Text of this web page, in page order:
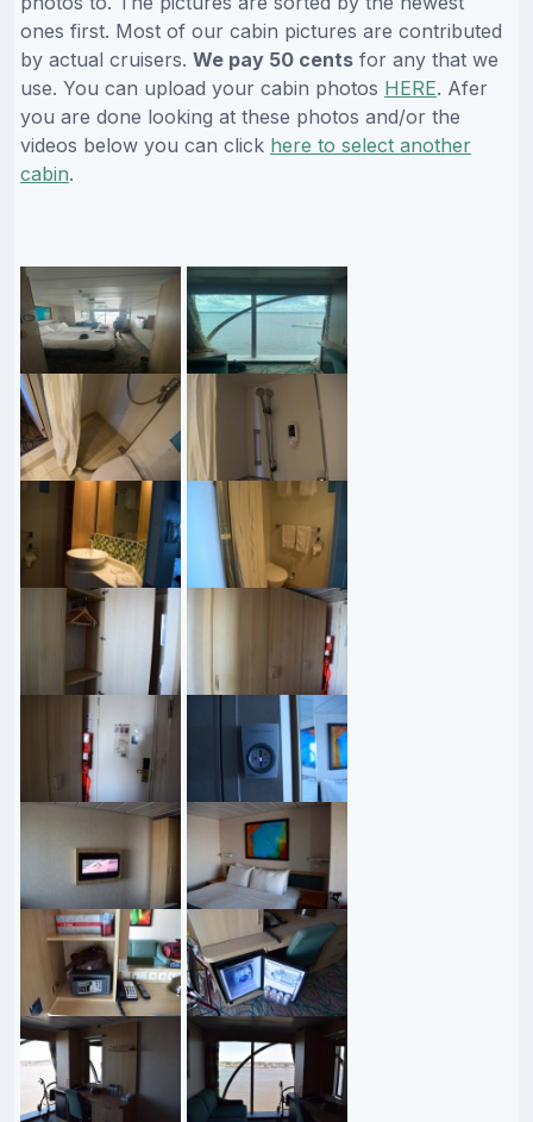
ones first. Most of our cabin pictures are contributed
by actual cruisers. We pay 50 cents for any that we
use. You can upload your cabin photos HERE. Afer
you are done looking at these photos and/or the
videos below you can click here to select another
cabin.